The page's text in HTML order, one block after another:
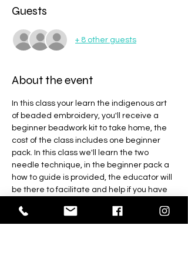
Guests
+ 8 other guests
About the event
In this class your learn the indigenous art
of beaded embroidery, you'll receive a
beginner beadwork kit to take home, the
cost of the class includes one beginner
pack. In this class we'll learn the two
needle technique, in the beginner pack a
how to guide is provided, the educator will
be there to facilitate and help if you have
enough material from the kit to complete